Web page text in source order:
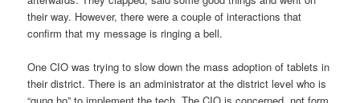
their way. However, there were a couple of interactions that
confirm that my message is ringing a bell.
One CIO was trying to slow down the mass adoption of tablets in
their district. There is an administrator at the district level who is